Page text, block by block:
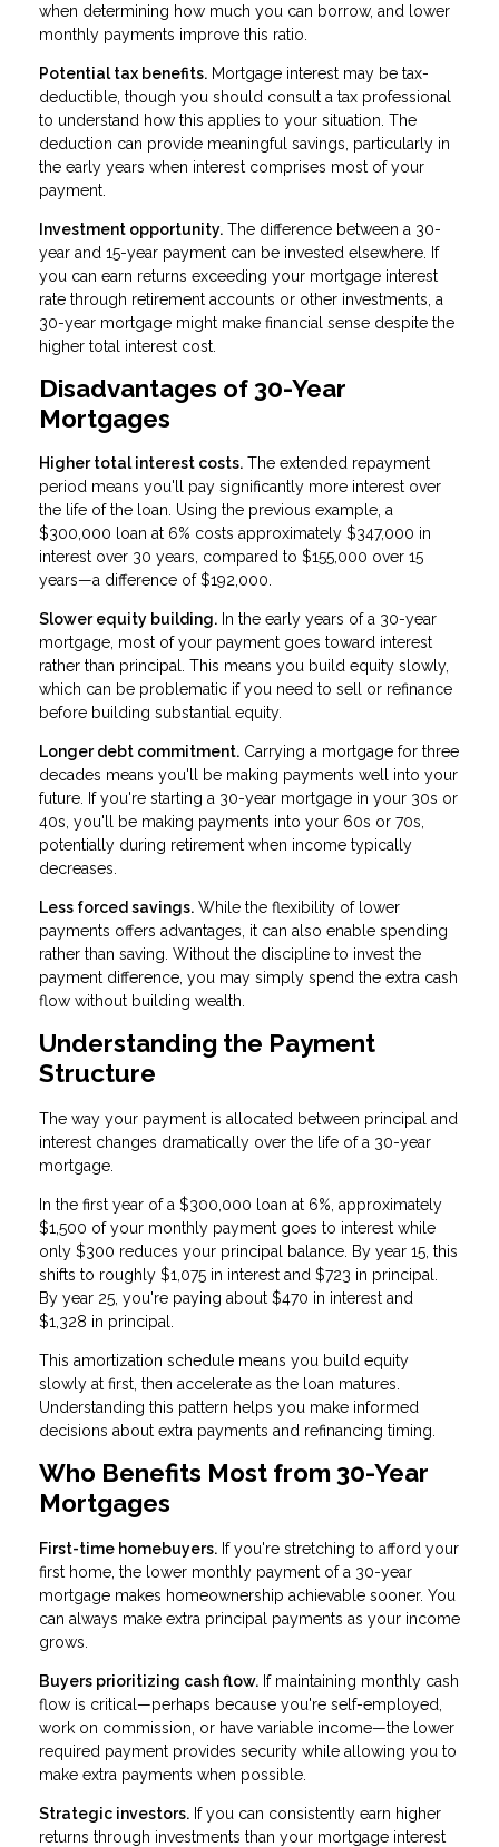
when determining how much you can borrow, and lower
monthly payments improve this ratio.
Potential tax benefits. Mortgage interest may be tax-
deductible, though you should consult a tax professional
to understand how this applies to your situation. The
deduction can provide meaningful savings, particularly in
the early years when interest comprises most of your
payment.
Investment opportunity. The difference between a 30-
year and 15-year payment can be invested elsewhere. If
you can earn returns exceeding your mortgage interest
rate through retirement accounts or other investments, a
30-year mortgage might make financial sense despite the
higher total interest cost.
Disadvantages of 30-Year
Mortgages
Higher total interest costs. The extended repayment
period means you'll pay significantly more interest over
the life of the loan. Using the previous example, a
$300,000 loan at 6% costs approximately $347,000 in
interest over 30 years, compared to $155,000 over 15
years—a difference of $192,000.
Slower equity building. In the early years of a 30-year
mortgage, most of your payment goes toward interest
rather than principal. This means you build equity slowly,
which can be problematic if you need to sell or refinance
before building substantial equity.
Longer debt commitment. Carrying a mortgage for three
decades means you'll be making payments well into your
future. If you're starting a 30-year mortgage in your 30s or
40s, you'll be making payments into your 60s or 70s,
potentially during retirement when income typically
decreases.
Less forced savings. While the flexibility of lower
payments offers advantages, it can also enable spending
rather than saving. Without the discipline to invest the
payment difference, you may simply spend the extra cash
flow without building wealth.
Understanding the Payment
Structure
The way your payment is allocated between principal and
interest changes dramatically over the life of a 30-year
mortgage.
In the first year of a $300,000 loan at 6%, approximately
$1,500 of your monthly payment goes to interest while
only $300 reduces your principal balance. By year 15, this
shifts to roughly $1,075 in interest and $723 in principal.
By year 25, you're paying about $470 in interest and
$1,328 in principal.
This amortization schedule means you build equity
slowly at first, then accelerate as the loan matures.
Understanding this pattern helps you make informed
decisions about extra payments and refinancing timing.
Who Benefits Most from 30-Year
Mortgages
First-time homebuyers. If you're stretching to afford your
first home, the lower monthly payment of a 30-year
mortgage makes homeownership achievable sooner. You
can always make extra principal payments as your income
grows.
Buyers prioritizing cash flow. If maintaining monthly cash
flow is critical—perhaps because you're self-employed,
work on commission, or have variable income—the lower
required payment provides security while allowing you to
make extra payments when possible.
Strategic investors. If you can consistently earn higher
returns through investments than your mortgage interest